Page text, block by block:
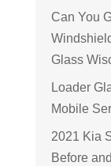
Can You
Glass
Loader
Mobile
2021 Kia
Before